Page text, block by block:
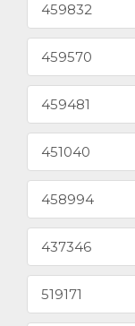
459832
459570
459481
451040
458994
437346
519171